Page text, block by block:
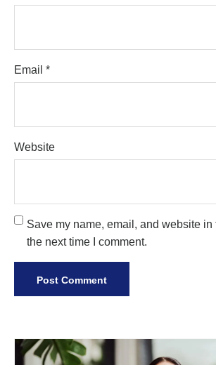
Email *
Website
Save my name, email, and website in
the next time I comment.